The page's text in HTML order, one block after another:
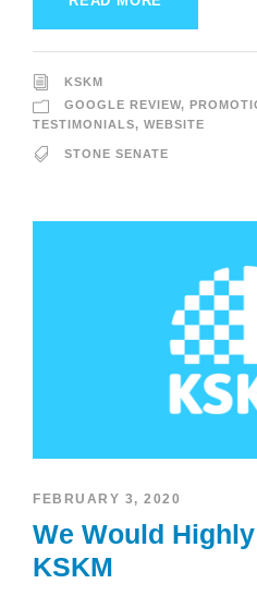
KSKM
GOOGLE REVIEW,
TESTIMONIALS, WEBSITE
STONE SENATE
FEBRUARY 3, 2020
We Would
KSKM